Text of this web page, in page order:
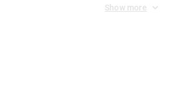
Show more